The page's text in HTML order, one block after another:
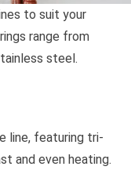
to suit your
range from
steel.
line, featuring tri-
and even heating.